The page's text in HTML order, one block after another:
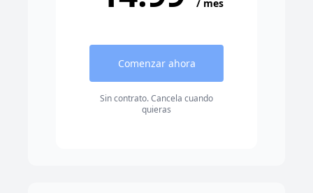
/ mes
Comenzar ahora
Sin contrato. Cancela cuando
quieras